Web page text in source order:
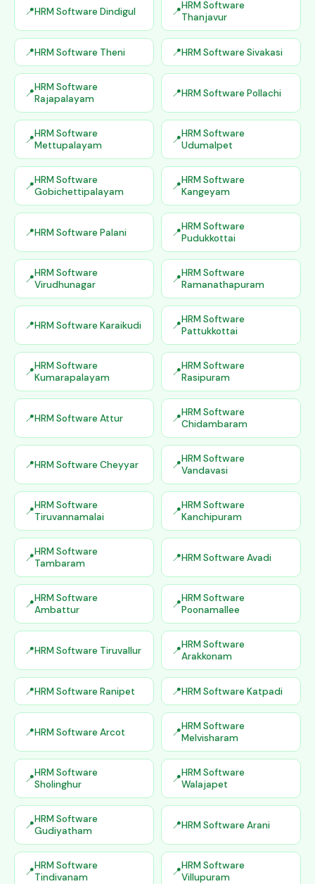
HRM Software Dindigul
HRM Software
Thanjavur
HRM Software Theni HRM Software Sivakasi
HRM Software
Rajapalayam
HRM Software Pollachi
HRM Software
Mettupalayam
HRM Software
Udumalpet
HRM Software
Gobichettipalayam
HRM Software
Kangeyam
HRM Software Palani
HRM Software
Pudukkottai
HRM Software
Virudhunagar
HRM Software
Ramanathapuram
HRM Software Karaikudi
HRM Software
Pattukkottai
HRM Software
Kumarapalayam
HRM Software
Rasipuram
HRM Software Attur
HRM Software
Chidambaram
HRM Software Cheyyar
HRM Software
Vandavasi
HRM Software
Tiruvannamalai
HRM Software
Kanchipuram
HRM Software
Tambaram
HRM Software Avadi
HRM Software
Ambattur
HRM Software
Poonamallee
HRM Software Tiruvallur
HRM Software
Arakkonam
HRM Software Ranipet HRM Software Katpadi
HRM Software Arcot
HRM Software
Melvisharam
HRM Software
Sholinghur
HRM Software
Walajapet
HRM Software
Gudiyatham
HRM Software Arani
HRM Software
Tindivanam
HRM Software
Villupuram